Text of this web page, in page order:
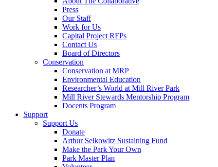
Press
Our Staff
Work for Us
Capital Project RFPs
Contact Us
Board of Directors
Conservation
Conservation at MRP
Environmental Education
Researcher’s World at Mill River Park
Mill River Stewards Mentorship Program
Docents Program
Support
Support Us
Donate
Arthur Selkowitz Sustaining Fund
Make the Park Your Own
Park Master Plan